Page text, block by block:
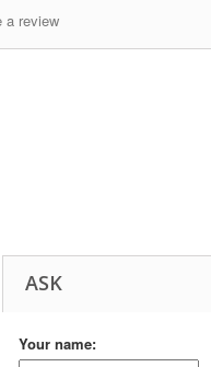
review
ASK
Your name: